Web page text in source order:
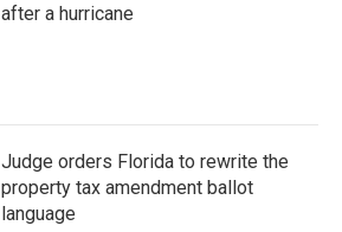
after a hurricane
Judge orders Florida to rewrite the
property tax amendment ballot
language